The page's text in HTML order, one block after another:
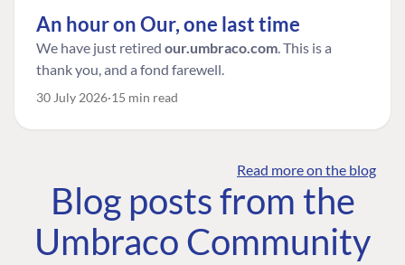
An hour on Our, one last time
We have just retired our.umbraco.com. This is a
thank you, and a fond farewell.
30 July 2026 15 min read
Read more on the blog
Blog posts from the
Umbraco Community